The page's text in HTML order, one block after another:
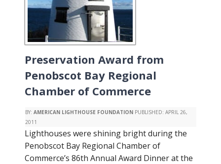
Preservation Award from
Penobscot Bay Regional
Chamber of Commerce
BY: AMERICAN LIGHTHOUSE FOUNDATION PUBLISHED: APRIL 26,
2011
Lighthouses were shining bright during the
Penobscot Bay Regional Chamber of
Commerce’s 86th Annual Award Dinner at the